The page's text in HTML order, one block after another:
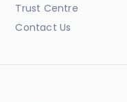
Trust Centre
Contact Us